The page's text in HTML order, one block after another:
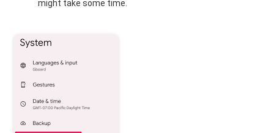
might take some time.